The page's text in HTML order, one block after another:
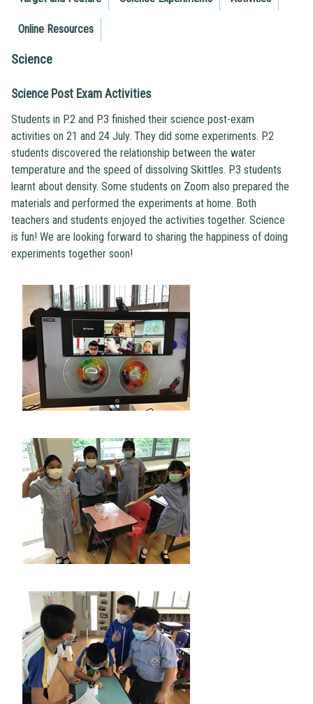
Online Resources
Science
Science Post Exam Activities
Students in P.2 and P.3 finished their science post-exam
activities on 21 and 24 July. They did some experiments. P.2
students discovered the relationship between the water
temperature and the speed of dissolving Skittles. P.3 students
learnt about density. Some students on Zoom also prepared the
materials and performed the experiments at home. Both
teachers and students enjoyed the activities together. Science
is fun! We are looking forward to sharing the happiness of doing
experiments together soon!